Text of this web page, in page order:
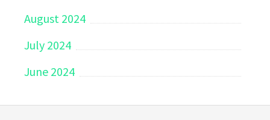
August 2024
July 2024
June 2024